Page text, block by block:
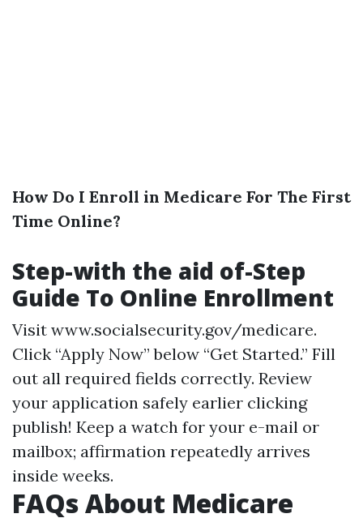
How Do I Enroll in Medicare For The First
Time Online?
Step-with the aid of-Step
Guide To Online Enrollment
Visit www.socialsecurity.gov/medicare.
Click “Apply Now” below “Get Started.” Fill
out all required fields correctly. Review
your application safely earlier clicking
publish! Keep a watch for your e-mail or
mailbox; affirmation repeatedly arrives
inside weeks.
FAQs About Medicare